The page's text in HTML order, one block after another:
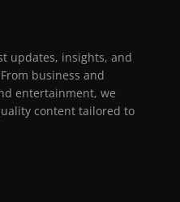
updates, insights, and
business and
entertainment, we
content tailored to